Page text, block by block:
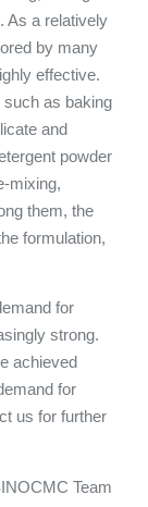
As a relatively
by many
effective.
as baking
and
powder
mixing,
them, the
formulation,
for
strong.
achieved
for
us for further
Team